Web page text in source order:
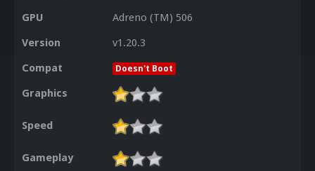
GPU
Adreno (TM) 506
Version
v1.20.3
Compat
Doesn't Boot
Graphics
Speed
Gameplay